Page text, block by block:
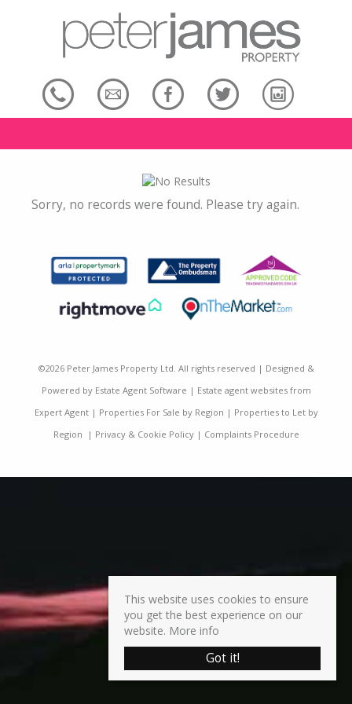
Sorry, no records were found. Please try again.
©2026 Peter James Property Ltd. All rights reserved | Designed &
Powered by Estate Agent Software | Estate agent websites from
Expert Agent| Properties For Sale by Region | Properties to Let by
Region | Privacy & Cookie Policy| Complaints Procedure
This website uses cookies to ensure
you get the best experience on our
website. More info
Got it!